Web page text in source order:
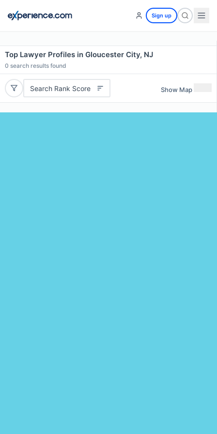
Sign up
Top Lawyer Profiles in Gloucester City, NJ
0 search results found
Search Rank Score Show Map